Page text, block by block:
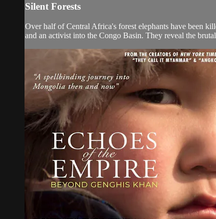
Silent Forests
Over half of Central Africa's forest elephants have been
and an activist into the Congo Basin. They reveal the